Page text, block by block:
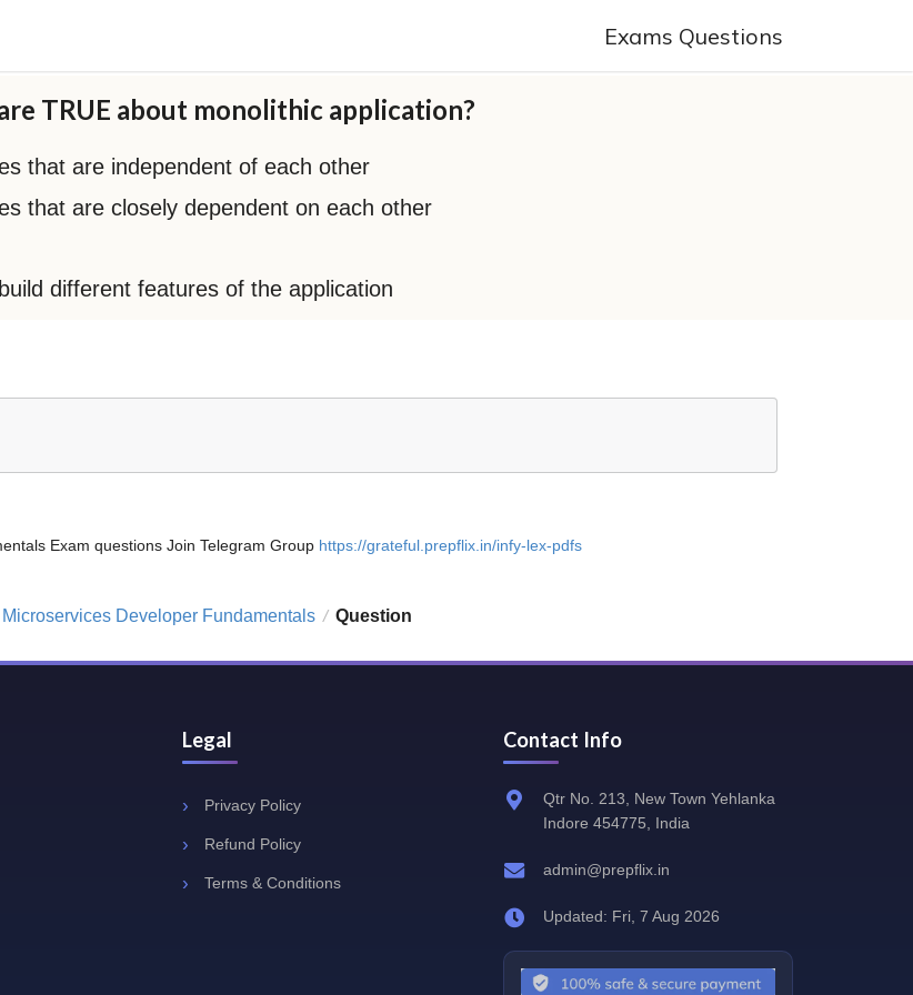
Exams Questions
TRUE about monolithic application?
that are independent of each other
that are closely dependent on each other
different features of the application
Exam questions Join Telegram Group https://grateful.prepflix.in/infy-lex-pdfs
Developer Fundamentals / Question
Legal
Privacy Policy
Refund Policy
Terms & Conditions
Contact Info
Qtr No. 213, New Town Yehlanka
Indore 454775, India
admin@prepflix.in
Updated: Fri, 7 Aug 2026